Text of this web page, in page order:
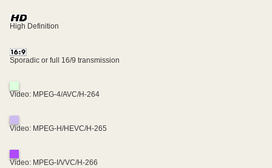
High Definition
Sporadic or full 16/9 transmission
Video: MPEG-4/AVC/H-264
Video: MPEG-H/HEVC/H-265
Video: MPEG-I/VVC/H-266